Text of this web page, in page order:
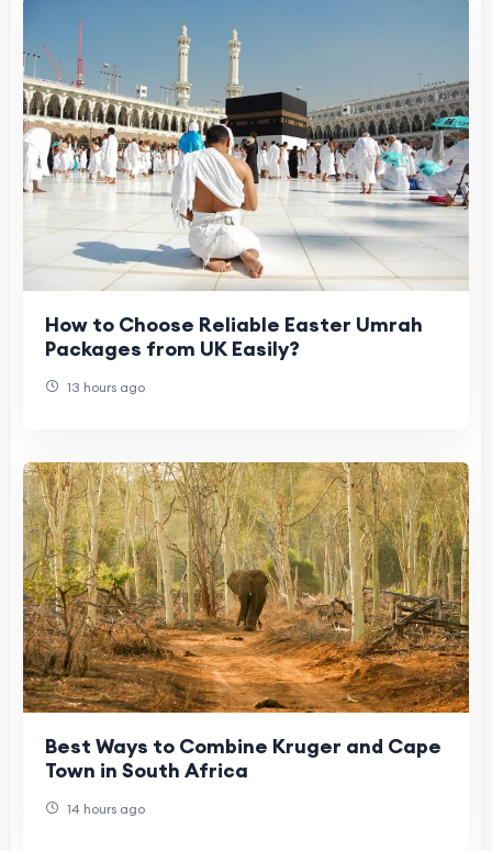
How to Choose Reliable Easter Umrah
Packages from UK Easily?
13 hours ago
Best Ways to Combine Kruger and Cape
Town in South Africa
14 hours ago